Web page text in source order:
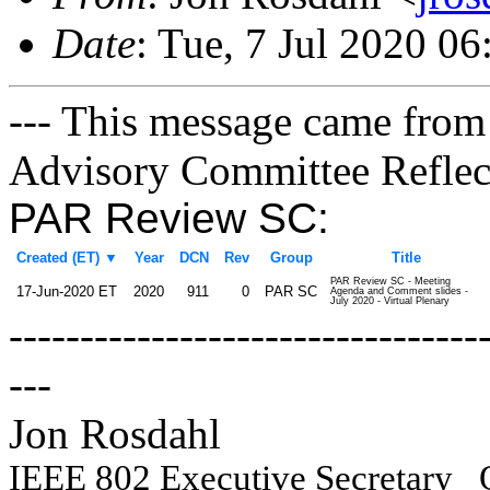
Date: Tue, 7 Jul 2020
--- This message came
Advisory Committee
PAR Review SC:
Created (ET) ▼ Year DCN Rev Group Title
17-Jun-2020 ET 2020 911 0 PAR SC
PAR Review SC - Meeting
Agenda and Comment slides -
July 2020 - Virtual Plenary
---
Jon Rosdahl
IEEE 802 Executive Secretary